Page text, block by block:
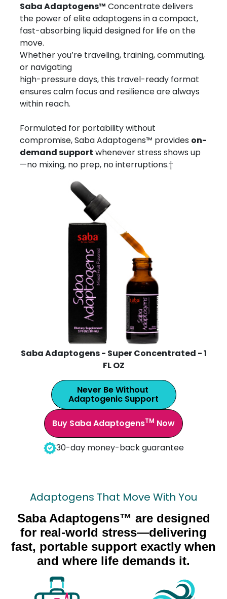
Saba Adaptogens™ Concentrate delivers
the power of elite adaptogens in a compact,
fast-absorbing liquid designed for life on the
move.
Whether you’re traveling, training, commuting,
or navigating
high-pressure days, this travel-ready format
ensures calm focus and resilience are always
within reach.
Formulated for portability without
compromise, Saba Adaptogens™ provides on-
demand support whenever stress shows up
—no mixing, no prep, no interruptions.†
Saba Adaptogens - Super Concentrated - 1
FL OZ
Never Be Without
Adaptogenic Support
Buy Saba AdaptogensTM Now
30-day money-back guarantee
Adaptogens That Move With You
Saba Adaptogens™ are designed
for real-world stress—delivering
fast, portable support exactly when
and where life demands it.